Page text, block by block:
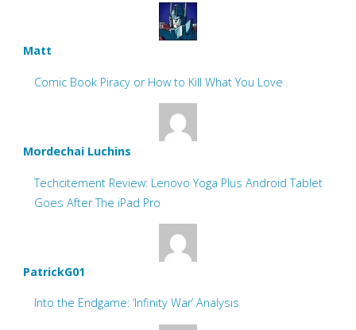
Matt
Comic Book Piracy or How to Kill What You Love
Mordechai Luchins
Techcitement Review: Lenovo Yoga Plus Android Tablet
Goes After The iPad Pro
PatrickG01
Into the Endgame: ‘Infinity War’ Analysis